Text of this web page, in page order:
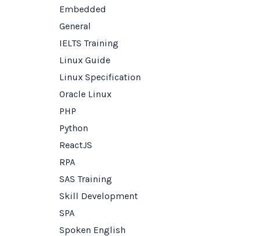
Embedded
General
IELTS Training
Linux Guide
Linux Specification
Oracle Linux
PHP
Python
ReactJS
RPA
SAS Training
Skill Development
SPA
Spoken English